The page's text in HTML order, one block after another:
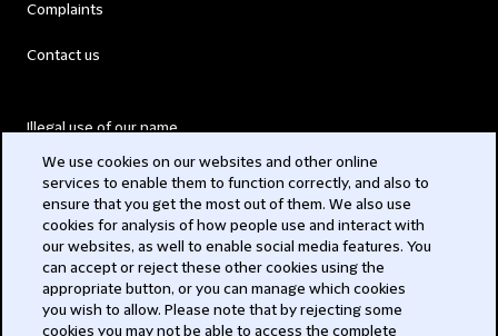
Complaints
Contact us
Illegal use of our name
Modern Slavery Act
Privacy
Subscribe
We use cookies on our websites and other online
services to enable them to function correctly, and also to
ensure that you get the most out of them. We also use
cookies for analysis of how people use and interact with
our websites, as well to enable social media features. You
can accept or reject these other cookies using the
appropriate button, or you can manage which cookies
you wish to allow. Please note that by rejecting some
cookies you may not be able to access the complete